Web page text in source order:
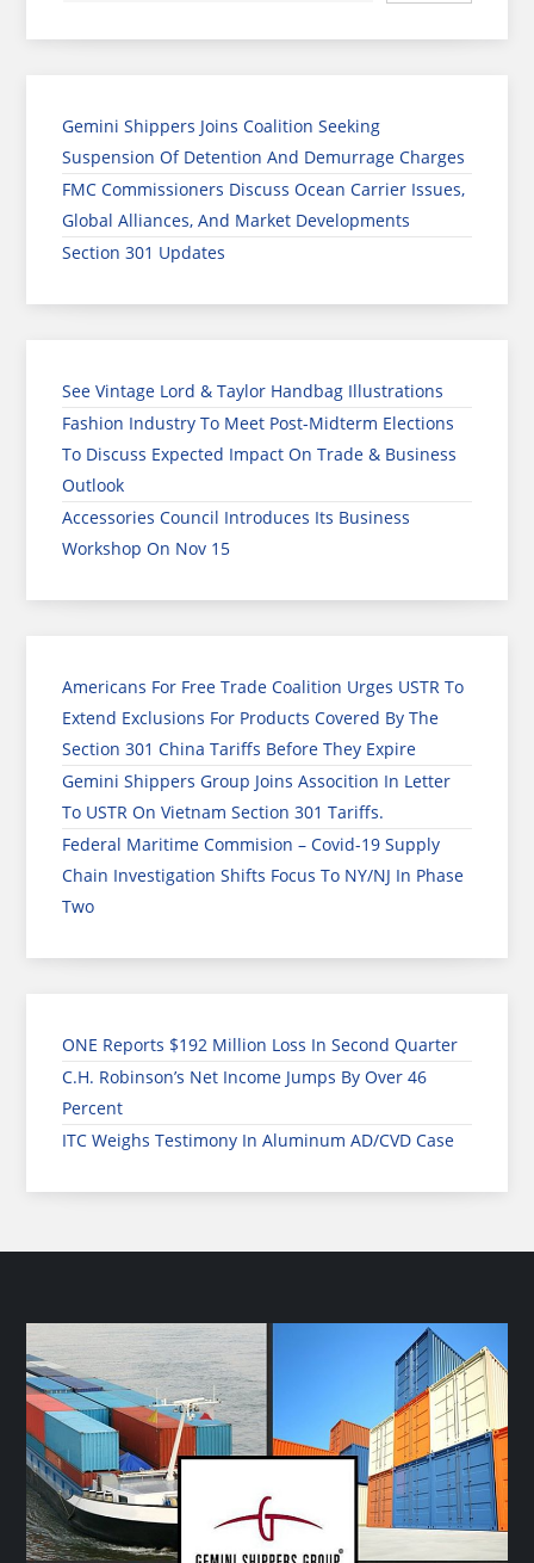
Gemini Shippers Joins Coalition Seeking
Suspension Of Detention And Demurrage Charges
FMC Commissioners Discuss Ocean Carrier Issues,
Global Alliances, And Market Developments
Section 301 Updates
See Vintage Lord & Taylor Handbag Illustrations
Fashion Industry To Meet Post-Midterm Elections
To Discuss Expected Impact On Trade & Business
Outlook
Accessories Council Introduces Its Business
Workshop On Nov 15
Americans For Free Trade Coalition Urges USTR To
Extend Exclusions For Products Covered By The
Section 301 China Tariffs Before They Expire
Gemini Shippers Group Joins Assocition In Letter
To USTR On Vietnam Section 301 Tariffs.
Federal Maritime Commision – Covid-19 Supply
Chain Investigation Shifts Focus To NY/NJ In Phase
Two
ONE Reports $192 Million Loss In Second Quarter
C.H. Robinson’s Net Income Jumps By Over 46
Percent
ITC Weighs Testimony In Aluminum AD/CVD Case